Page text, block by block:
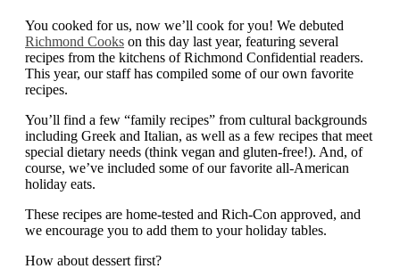
You cooked for us, now we’ll cook for you! We debuted
Richmond Cooks on this day last year, featuring several
recipes from the kitchens of Richmond Confidential readers.
This year, our staff has compiled some of our own favorite
recipes.
You’ll find a few “family recipes” from cultural backgrounds
including Greek and Italian, as well as a few recipes that meet
special dietary needs (think vegan and gluten-free!). And, of
course, we’ve included some of our favorite all-American
holiday eats.
These recipes are home-tested and Rich-Con approved, and
we encourage you to add them to your holiday tables.
How about dessert first?